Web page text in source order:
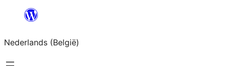
Spring
de
inhoud
Nederlands (België)